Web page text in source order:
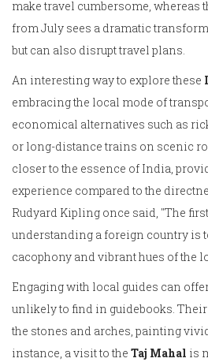
make travel cumbersome, whereas
from July sees a dramatic
but can also disrupt travel plans.
An interesting way to explore these
embracing the local mode of
economical alternatives such as
or long-distance trains on scenic
closer to the essence of India,
experience compared to the
Rudyard Kipling once said, "The
understanding a foreign country is
cacophony and vibrant hues of the
Engaging with local guides can
unlikely to find in guidebooks.
the stones and arches, painting
instance, a visit to the Taj Mahal is